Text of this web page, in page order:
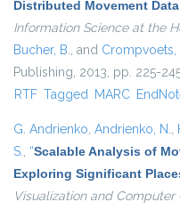
Distributed Movement
Information Science at the
Bucher, B., and Crompvoets,
Publishing, 2013, pp. 225-
RTF Tagged MARC
G. Andrienko, Andrienko, N.,
S., “Scalable Analysis of
Exploring Significant
Visualization and Computer